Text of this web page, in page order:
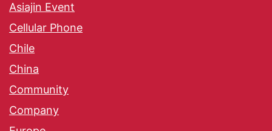
Asiajin Event
Cellular Phone
Chile
China
Community
Company